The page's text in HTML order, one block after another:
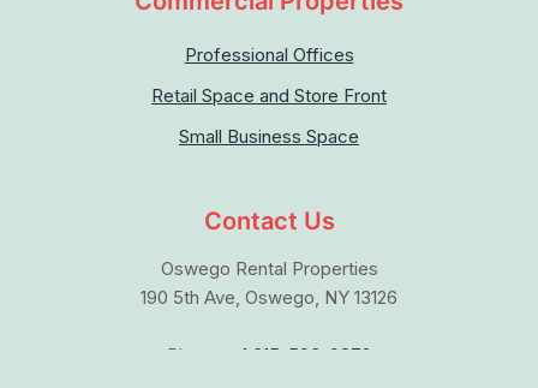
Professional Offices
Retail Space and Store Front
Small Business Space
Contact Us
Oswego Rental Properties
190 5th Ave, Oswego, NY 13126
Phone: +1 315-593-9872